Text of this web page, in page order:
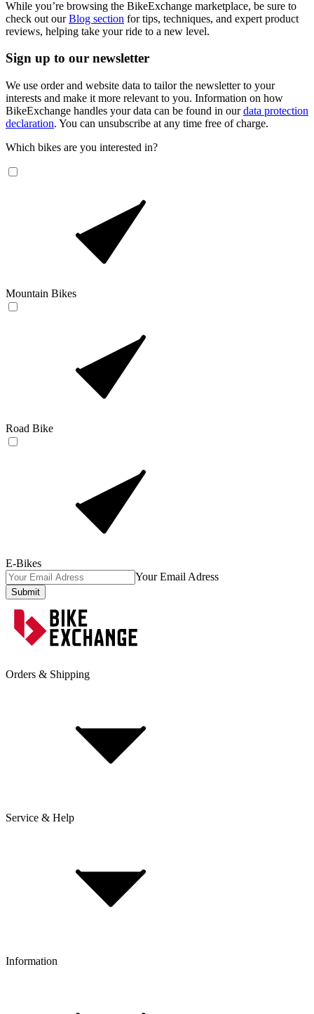
While you’re browsing the BikeExchange marketplace, be sure to
check out ourBlog section for tips, techniques, and expert product
reviews, helping take your ride to a new level.
Sign up to our newsletter
We use order and website data to tailor the newsletter to your
interests and make it more relevant to you. Information on how
BikeExchange handles your data can be found in ourdata protection
declaration. You can unsubscribe at any time free of charge.
Which bikes are you interested in?
Mountain Bikes
Road Bike
E-Bikes
Your Email Adress
Submit
Orders & Shipping
Delivery & Shipping
Click & Collect
Service & Help
FAQ
Information